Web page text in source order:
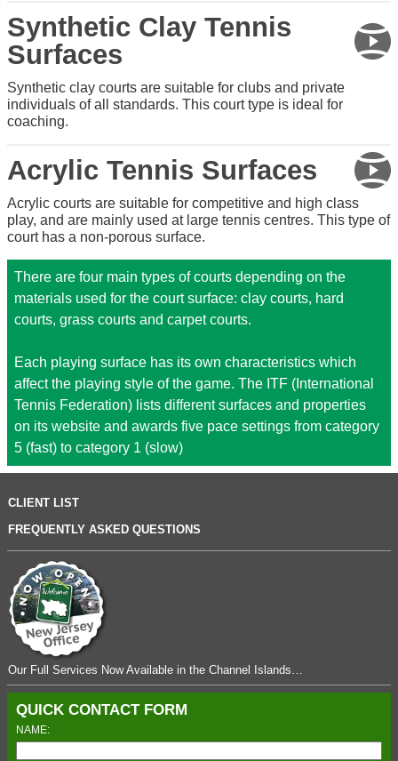
Synthetic Clay Tennis
Surfaces
Synthetic clay courts are suitable for clubs and private
individuals of all standards. This court type is ideal for
coaching.
Acrylic Tennis Surfaces
Acrylic courts are suitable for competitive and high class
play, and are mainly used at large tennis centres. This type of
court has a non-porous surface.
There are four main types of courts depending on the
materials used for the court surface: clay courts, hard
courts, grass courts and carpet courts.
Each playing surface has its own characteristics which
affect the playing style of the game. The ITF (International
Tennis Federation) lists different surfaces and properties
on its website and awards five pace settings from category
5 (fast) to category 1 (slow)
CLIENT LIST
FREQUENTLY ASKED QUESTIONS
Our Full Services Now Available in the Channel Islands…
QUICK CONTACT FORM
NAME: